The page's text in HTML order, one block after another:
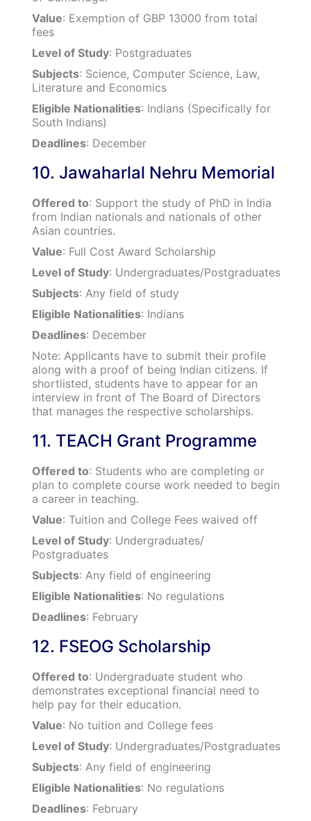
Value: Exemption of GBP 13000 from total
fees
Level of Study: Postgraduates
Subjects: Science, Computer Science, Law,
Literature and Economics
Eligible Nationalities: Indians (Specifically for
South Indians)
Deadlines: December
10. Jawaharlal Nehru Memorial
Offered to: Support the study of PhD in India
from Indian nationals and nationals of other
Asian countries.
Value: Full Cost Award Scholarship
Level of Study: Undergraduates/Postgraduates
Subjects: Any field of study
Eligible Nationalities: Indians
Deadlines: December
Note: Applicants have to submit their profile
along with a proof of being Indian citizens. If
shortlisted, students have to appear for an
interview in front of The Board of Directors
that manages the respective scholarships.
11. TEACH Grant Programme
Offered to: Students who are completing or
plan to complete course work needed to begin
a career in teaching.
Value: Tuition and College Fees waived off
Level of Study: Undergraduates/
Postgraduates
Subjects: Any field of engineering
Eligible Nationalities: No regulations
Deadlines: February
12. FSEOG Scholarship
Offered to: Undergraduate student who
demonstrates exceptional financial need to
help pay for their education.
Value: No tuition and College fees
Level of Study: Undergraduates/Postgraduates
Subjects: Any field of engineering
Eligible Nationalities: No regulations
Deadlines: February